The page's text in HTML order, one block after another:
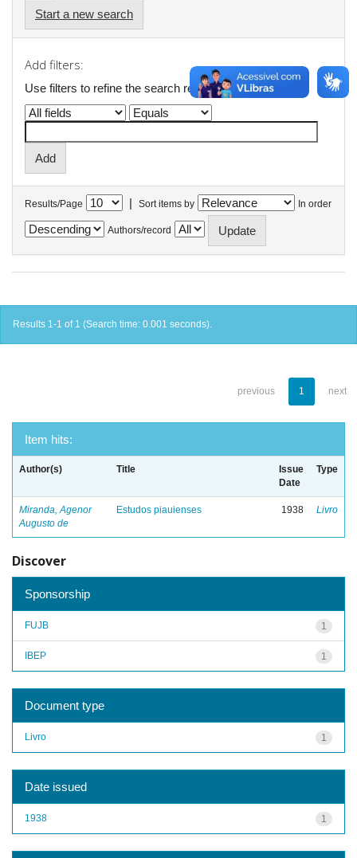
Start a new search
Add filters:
Use filters to refine the search results.
Results/Page | Sort items by In order
Authors/record
Results 1-1 of 1 (Search time: 0.001 seconds).
previous 1 next
Item hits:
Author(s) Title
Issue
Date
Type
Miranda, Agenor
Augusto de
Estudos piauienses 1938 Livro
Discover
Sponsorship
1
FUJB
1
IBEP
Document type
1
Livro
Date issued
1
1938